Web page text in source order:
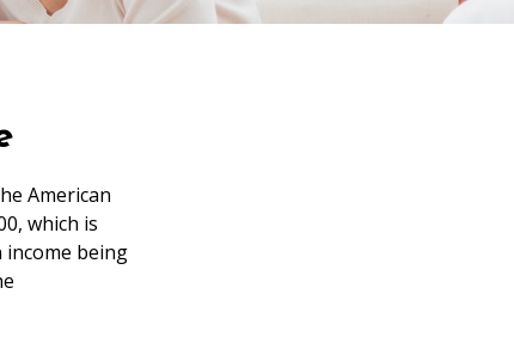
American
which is
income being